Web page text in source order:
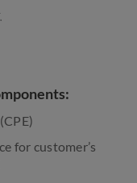
for customer’s